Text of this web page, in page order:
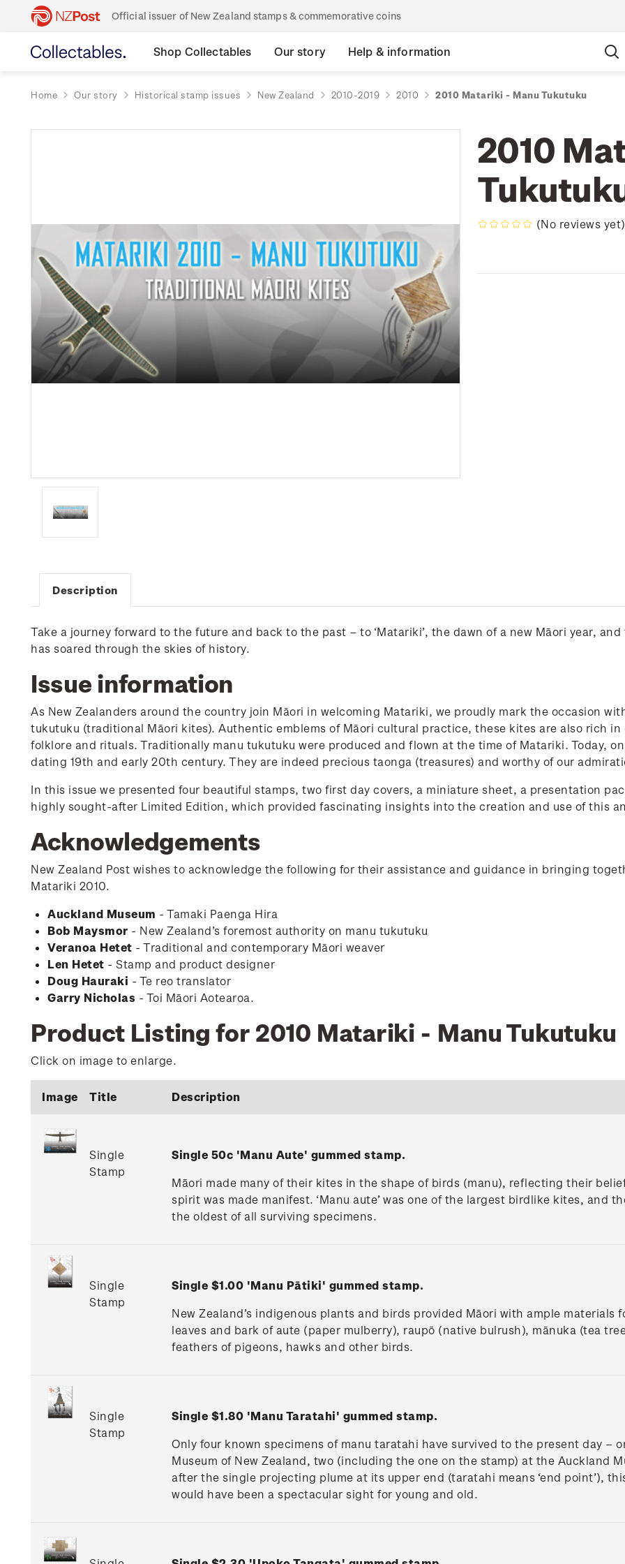
Official issuer of New Zealand stamps & commemorative coins
Shop Collectables Our story Help & information
Home Our story Historical stamp issues New Zealand 2010-2019 2010 2010 Matariki - Manu Tukutuku
2010
(No reviews yet)
Description
Take a journey forward to the future and back to the past – to ‘Matariki’, the dawn of a new Māori year,
has soared through the skies of history.
Issue information
As New Zealanders around the country join Māori in welcoming Matariki, we proudly mark the occasion
tukutuku (traditional Māori kites). Authentic emblems of Māori cultural practice, these kites are also rich
folklore and rituals. Traditionally manu tukutuku were produced and flown at the time of Matariki. Today,
dating 19th and early 20th century. They are indeed precious taonga (treasures) and worthy of our
In this issue we presented four beautiful stamps, two first day covers, a miniature sheet, a presentation
highly sought-after Limited Edition, which provided fascinating insights into the creation and use of this
Acknowledgements
New Zealand Post wishes to acknowledge the following for their assistance and guidance in bringing
Matariki 2010.
Auckland Museum - Tamaki Paenga Hira
Bob Maysmor - New Zealand’s foremost authority on manu tukutuku
Veranoa Hetet - Traditional and contemporary Māori weaver
Len Hetet - Stamp and product designer
Doug Hauraki - Te reo translator
Garry Nicholas - Toi Māori Aotearoa.
Product Listing for 2010 Matariki - Manu Tukutuku
Click on image to enlarge.
Image Title Description
Single
Stamp
Single 50c 'Manu Aute' gummed stamp.
Māori made many of their kites in the shape of birds (manu), reflecting their
spirit was made manifest. ‘Manu aute’ was one of the largest birdlike kites, and
the oldest of all surviving specimens.
Single
Stamp
Single $1.00 'Manu Pātiki' gummed stamp.
New Zealand’s indigenous plants and birds provided Māori with ample materials
leaves and bark of aute (paper mulberry), raupō (native bulrush), mānuka (tea
feathers of pigeons, hawks and other birds.
Single
Stamp
Single $1.80 'Manu Taratahi' gummed stamp.
Only four known specimens of manu taratahi have survived to the present day –
Museum of New Zealand, two (including the one on the stamp) at the Auckland
after the single projecting plume at its upper end (taratahi means ‘end point’),
would have been a spectacular sight for young and old.